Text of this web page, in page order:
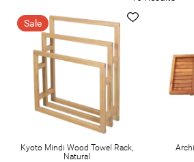
Sale
Kyoto Mindi Wood Towel Rack,
Natural